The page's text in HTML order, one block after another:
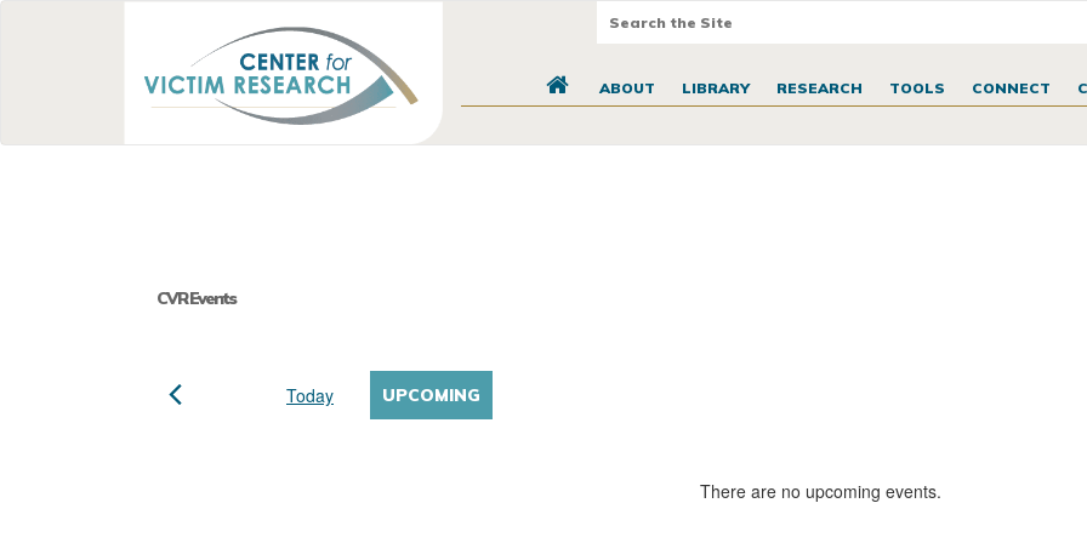
ABOUT LIBRARY RESEARCH TOOLS CONNECT
CVR Events
There are no upcoming events.
Today UPCOMING